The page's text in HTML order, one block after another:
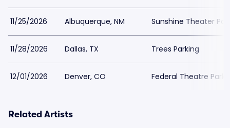
11/25/2026 Albuquerque, NM Sunshine Theater
11/28/2026 Dallas, TX Trees Parking
12/01/2026 Denver, CO Federal Theatre
Related Artists